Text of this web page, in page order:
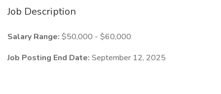
Job Description
Salary Range: $50,000 - $60,000
Job Posting End Date: September 12, 2025